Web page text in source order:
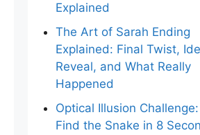
Explained
The Art of Sarah Ending
Explained: Final Twist,
Reveal, and What Really
Happened
Optical Illusion
Find the Snake in 8